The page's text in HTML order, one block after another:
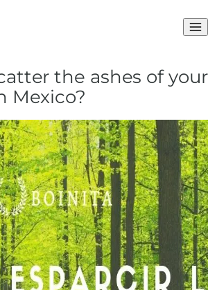
the ashes of your
Mexico?